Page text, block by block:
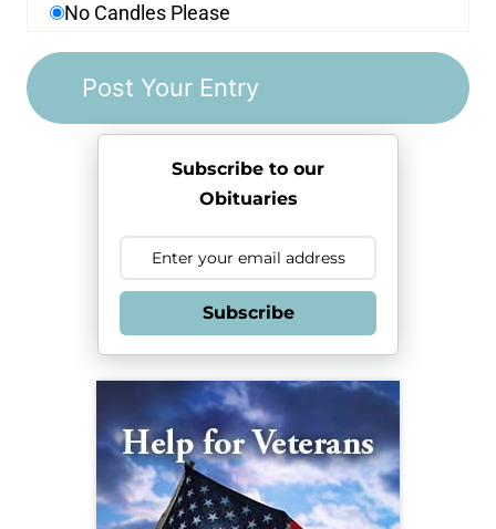
No Candles Please
Subscribe to our
Obituaries
Subscribe